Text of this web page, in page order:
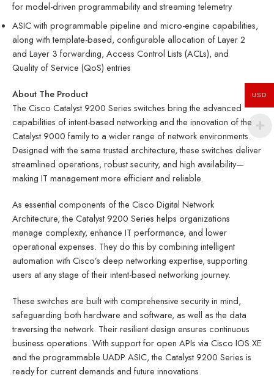
for model-driven programmability and streaming telemetry
ASIC with programmable pipeline and micro-engine capabilities,
along with template-based, configurable allocation of Layer 2
and Layer 3 forwarding, Access Control Lists (ACLs), and
Quality of Service (QoS) entries
About The Product
The Cisco Catalyst 9200 Series switches bring the advanced
capabilities of intent-based networking and the innovation of the
Catalyst 9000 family to a wider range of network environments.
Designed with the same trusted architecture, these switches deliver
streamlined operations, robust security, and high availability—
making IT management more efficient and reliable.
As essential components of the Cisco Digital Network
Architecture, the Catalyst 9200 Series helps organizations
manage complexity, enhance IT performance, and lower
operational expenses. They do this by combining intelligent
automation with Cisco’s deep networking expertise, supporting
users at any stage of their intent-based networking journey.
These switches are built with comprehensive security in mind,
safeguarding both hardware and software, as well as the data
traversing the network. Their resilient design ensures continuous
business operations. With support for open APIs via Cisco IOS XE
and the programmable UADP ASIC, the Catalyst 9200 Series is
ready for current demands and future innovations.
USD